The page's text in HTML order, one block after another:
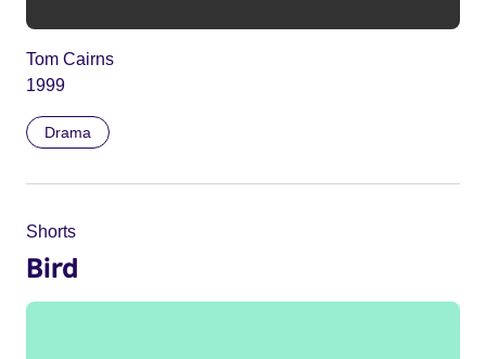
Tom Cairns
1999
Drama
Shorts
Bird